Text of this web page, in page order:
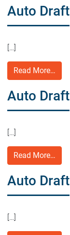
Auto Draft
[…]
Read More…
Auto Draft
[…]
Read More…
Auto Draft
[…]